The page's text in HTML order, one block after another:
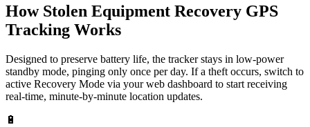
How Stolen Equipment Recovery GPS
Tracking Works
Designed to preserve battery life, the tracker stays in low-power
standby mode, pinging only once per day. If a theft occurs, switch to
active Recovery Mode via your web dashboard to start receiving
real-time, minute-by-minute location updates.
🔋